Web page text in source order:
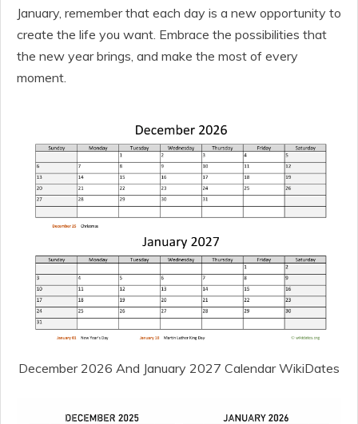
January, remember that each day is a new opportunity to
create the life you want. Embrace the possibilities that
the new year brings, and make the most of every
moment.
December 2026 And January 2027 Calendar WikiDates